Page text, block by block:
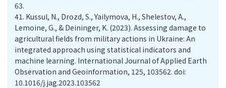
63.
41. Kussul, N., Drozd, S., Yailymova, H., Shelestov, A.,
Lemoine, G., & Deininger, K. (2023). Assessing damage to
agricultural fields from military actions in Ukraine: An
integrated approach using statistical indicators and
machine learning. International Journal of Applied Earth
Observation and Geoinformation, 125, 103562. doi:
10.1016/j.jag.2023.103562